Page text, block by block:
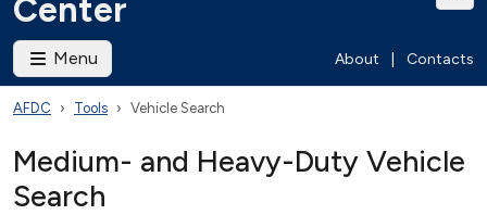
Center
Menu About Contacts
AFDC Tools Vehicle Search
Medium- and Heavy-Duty Vehicle
Search